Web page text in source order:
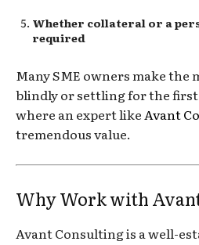
Whether collateral or a
required
Many SME owners make the
blindly or settling for the first
where an expert likeAvant
tremendous value.
Why Work with
Avant Consulting is a well-